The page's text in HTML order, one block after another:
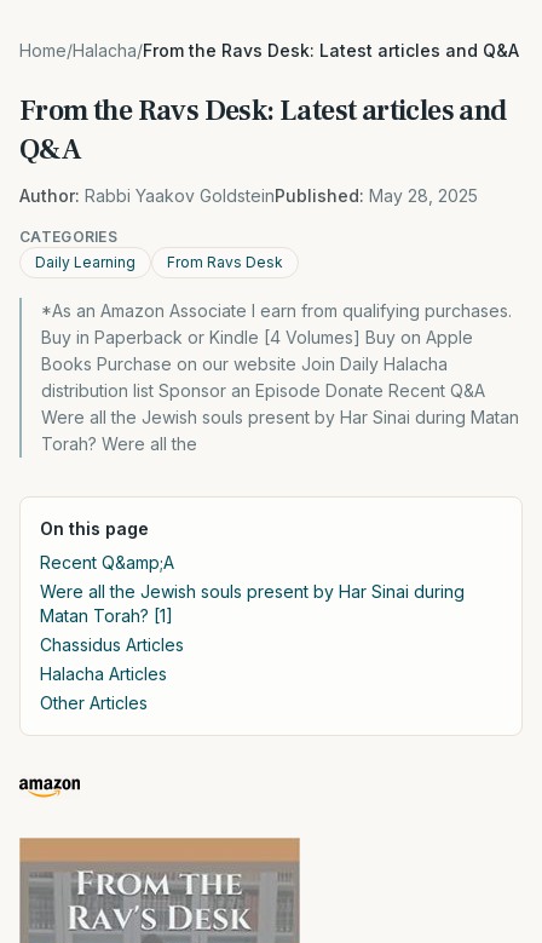
Home/Halacha/From the Ravs Desk: Latest articles and Q&A
From the Ravs Desk: Latest articles and
Q&A
Author: Rabbi Yaakov GoldsteinPublished: May 28, 2025
CATEGORIES
Daily Learning
From Ravs Desk
*As an Amazon Associate I earn from qualifying purchases.
Buy in Paperback or Kindle [4 Volumes] Buy on Apple
Books Purchase on our website Join Daily Halacha
distribution list Sponsor an Episode Donate Recent Q&A
Were all the Jewish souls present by Har Sinai during Matan
Torah? Were all the
On this page
Recent Q&amp;A
Were all the Jewish souls present by Har Sinai during
Matan Torah? [1]
Chassidus Articles
Halacha Articles
Other Articles